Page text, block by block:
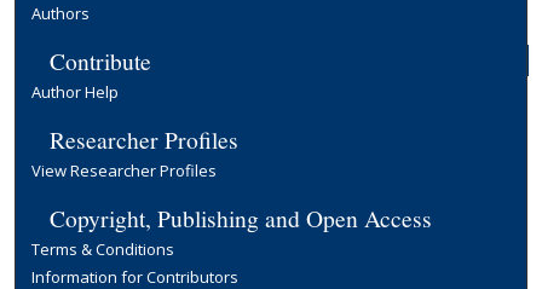
Authors
Contribute
Author Help
Researcher Profiles
View Researcher Profiles
Copyright, Publishing and Open Access
Terms & Conditions
Information for Contributors